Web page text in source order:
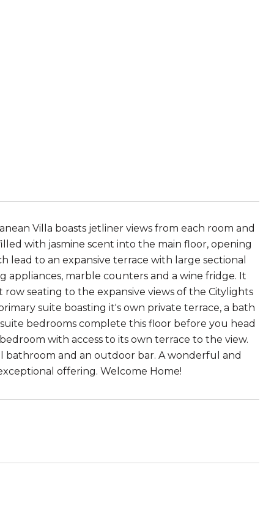
Villa boasts jetliner views from each room and
with jasmine scent into the main floor, opening
to an expansive terrace with large sectional
appliances, marble counters and a wine fridge. It
seating to the expansive views of the Citylights
suite boasting it's own private terrace, a bath
bedrooms complete this floor before you head
with access to its own terrace to the view.
bathroom and an outdoor bar. A wonderful and
offering. Welcome Home!